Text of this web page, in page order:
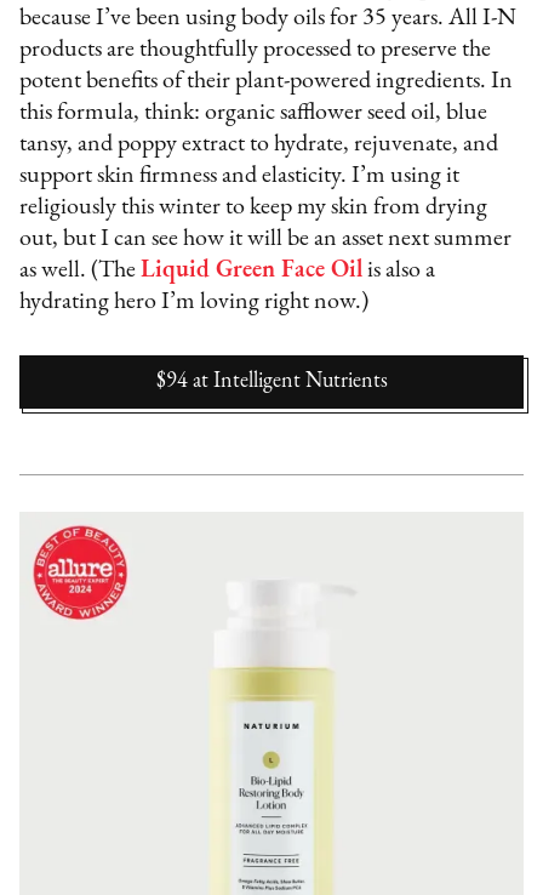
because I’ve been using body oils for 35 years. All I-N
products are thoughtfully processed to preserve the
potent benefits of their plant-powered ingredients. In
this formula, think: organic safflower seed oil, blue
tansy, and poppy extract to hydrate, rejuvenate, and
support skin firmness and elasticity. I’m using it
religiously this winter to keep my skin from drying
out, but I can see how it will be an asset next summer
as well. (TheLiquid Green Face Oil is also a
hydrating hero I’m loving right now.)
$94 at Intelligent Nutrients